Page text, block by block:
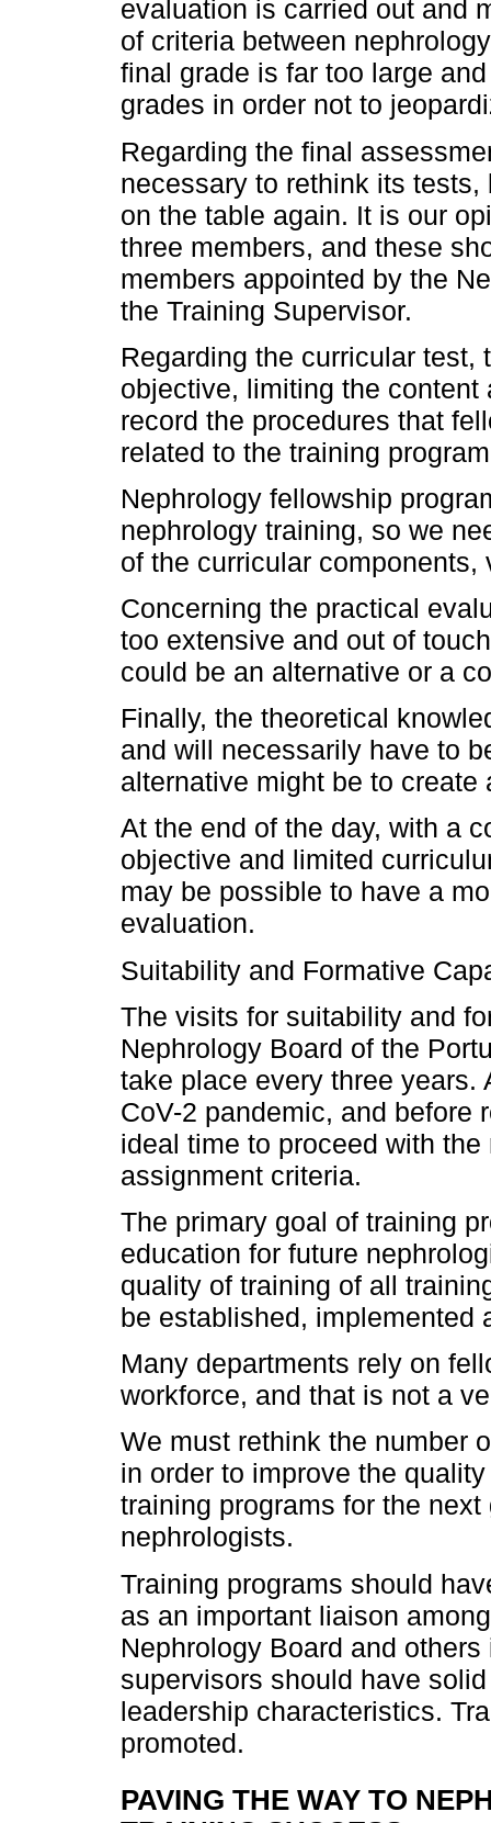
evaluation is carried out and
of criteria between
final grade is far too large
grades in order not to
Regarding the final
necessary to rethink its
on the table again. It is our
three members, and these
members appointed by the
the Training Supervisor.
Regarding the curricular test,
objective, limiting the content
record the procedures that
related to the training
Nephrology fellowship
nephrology training, so we
of the curricular
Concerning the practical
too extensive and out of
could be an alternative or a
Finally, the theoretical
and will necessarily have to
alternative might be to
At the end of the day, with a
objective and limited
may be possible to have a
evaluation.
Suitability and Formative
The visits for suitability and
Nephrology Board of the
take place every three years.
CoV-2 pandemic, and before
ideal time to proceed with
assignment criteria.
The primary goal of training
education for future
quality of training of all
be established, implemented
Many departments rely on
workforce, and that is not a
We must rethink the number
in order to improve the
training programs for the
nephrologists.
Training programs should
as an important liaison
Nephrology Board and
supervisors should have
leadership characteristics.
promoted.
PAVING THE WAY TO